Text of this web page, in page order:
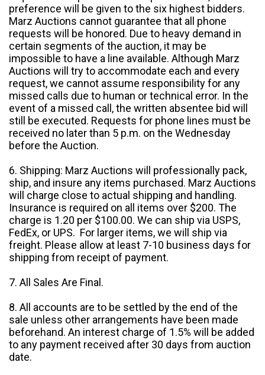
preference will be given to the six highest bidders.
Marz Auctions cannot guarantee that all phone
requests will be honored. Due to heavy demand in
certain segments of the auction, it may be
impossible to have a line available. Although Marz
Auctions will try to accommodate each and every
request, we cannot assume responsibility for any
missed calls due to human or technical error. In the
event of a missed call, the written absentee bid will
still be executed. Requests for phone lines must be
received no later than 5 p.m. on the Wednesday
before the Auction.
6. Shipping: Marz Auctions will professionally pack,
ship, and insure any items purchased. Marz Auctions
will charge close to actual shipping and handling.
Insurance is required on all items over $200. The
charge is 1.20 per $100.00. We can ship via USPS,
FedEx, or UPS. For larger items, we will ship via
freight. Please allow at least 7-10 business days for
shipping from receipt of payment.
7. All Sales Are Final.
8. All accounts are to be settled by the end of the
sale unless other arrangements have been made
beforehand. An interest charge of 1.5% will be added
to any payment received after 30 days from auction
date.